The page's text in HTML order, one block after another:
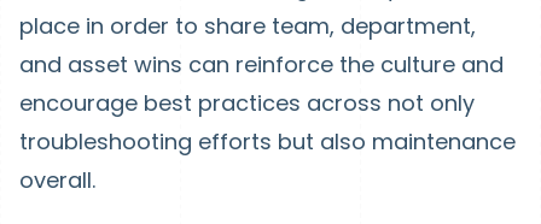
place in order to share team, department,
and asset wins can reinforce the culture and
encourage best practices across not only
troubleshooting efforts but also maintenance
overall.